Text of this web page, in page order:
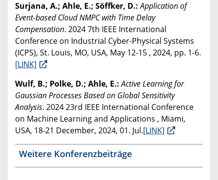
Surjana, A.; Ahle, E.; Söffker, D.:Application of
Event-based Cloud NMPC with Time Delay
Compensation. 2024 7th IEEE International
Conference on Industrial Cyber-Physical Systems
(ICPS), St. Louis, MO, USA, May 12-15 , 2024, pp. 1-6.
[LINK]
Wulf, B.; Polke, D.; Ahle, E.:Active Learning for
Gaussian Processes Based on Global Sensitivity
Analysis. 2024 23rd IEEE International Conference
on Machine Learning and Applications , Miami,
USA, 18-21 December, 2024, 01. Jul.[LINK]
Weitere Konferenzbeiträge